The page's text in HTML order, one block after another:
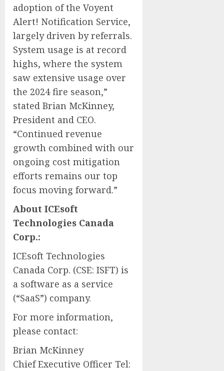
adoption of the Voyent
Alert! Notification Service,
largely driven by referrals.
System usage is at record
highs, where the system
saw extensive usage over
the 2024 fire season,”
stated Brian McKinney,
President and CEO.
“Continued revenue
growth combined with our
ongoing cost mitigation
efforts remains our top
focus moving forward.”
About ICEsoft
Technologies Canada
Corp.:
ICEsoft Technologies
Canada Corp. (CSE: ISFT) is
a software as a service
(“SaaS”) company.
For more information,
please contact:
Brian McKinney
Chief Executive Officer Tel: